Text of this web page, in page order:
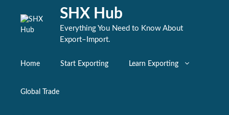
content
SHX Hub
Everything You Need to Know About
Export–Import.
Home Start Exporting Learn Exporting
Global Trade